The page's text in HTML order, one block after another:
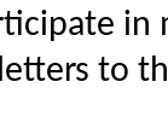
in
to